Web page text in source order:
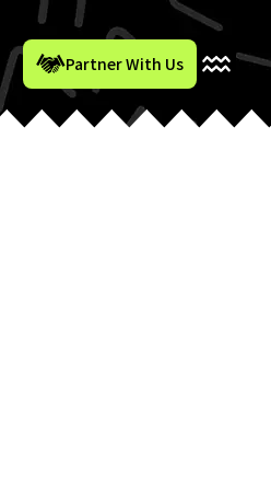
Partner With Us